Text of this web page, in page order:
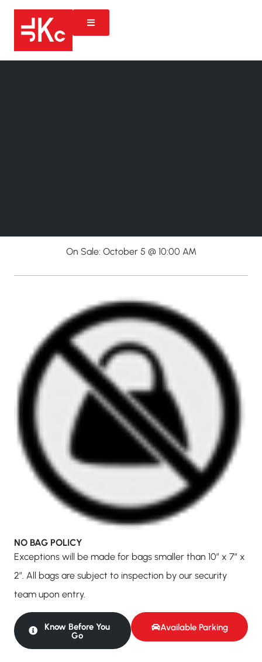
On Sale: October 5 @ 10:00 AM
NO BAG POLICY
Exceptions will be made for bags smaller than 10″ x 7″ x
2″. All bags are subject to inspection by our security
team upon entry.
Know Before You
Go
Available Parking